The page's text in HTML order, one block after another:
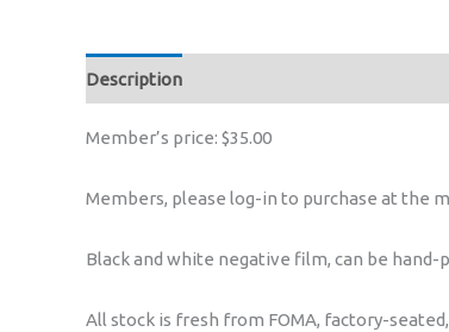
Description
Member’s price: $35.00
Members, please log-in to purchase at the
Black and white negative film, can be
All stock is fresh from FOMA, factory-seated,